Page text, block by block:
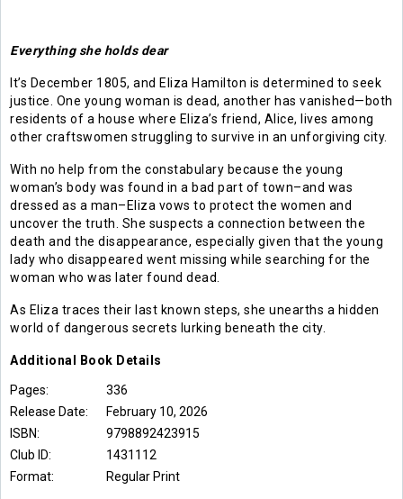
Everything she holds dear
It’s December 1805, and Eliza Hamilton is determined to seek
justice. One young woman is dead, another has vanished—both
residents of a house where Eliza’s friend, Alice, lives among
other craftswomen struggling to survive in an unforgiving city.
With no help from the constabulary because the young
woman’s body was found in a bad part of town–and was
dressed as a man–Eliza vows to protect the women and
uncover the truth. She suspects a connection between the
death and the disappearance, especially given that the young
lady who disappeared went missing while searching for the
woman who was later found dead.
As Eliza traces their last known steps, she unearths a hidden
world of dangerous secrets lurking beneath the city.
Additional Book Details
Pages:
336
Release Date:
February 10, 2026
ISBN:
9798892423915
Club ID:
1431112
Format:
Regular Print